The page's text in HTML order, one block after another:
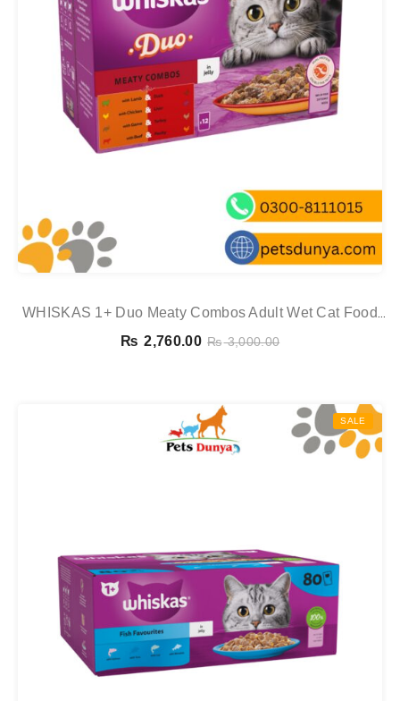
WHISKAS 1+ Duo Meaty Combos Adult Wet Cat Food
Pouches In Jelly 12 X 85g
₨ 2,760.00 ₨3,000.00
SALE